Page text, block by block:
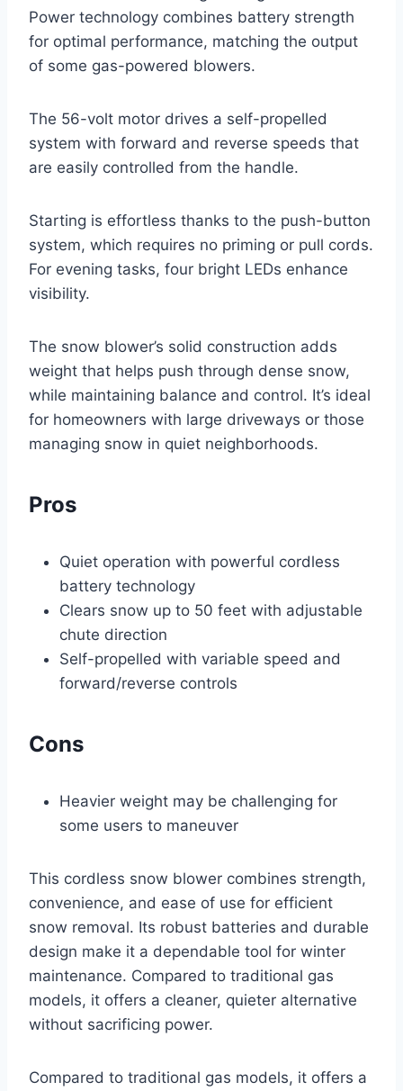
Power technology combines battery strength
for optimal performance, matching the output
of some gas-powered blowers.
The 56-volt motor drives a self-propelled
system with forward and reverse speeds that
are easily controlled from the handle.
Starting is effortless thanks to the push-button
system, which requires no priming or pull cords.
For evening tasks, four bright LEDs enhance
visibility.
The snow blower’s solid construction adds
weight that helps push through dense snow,
while maintaining balance and control. It’s ideal
for homeowners with large driveways or those
managing snow in quiet neighborhoods.
Pros
Quiet operation with powerful cordless
battery technology
Clears snow up to 50 feet with adjustable
chute direction
Self-propelled with variable speed and
forward/reverse controls
Cons
Heavier weight may be challenging for
some users to maneuver
This cordless snow blower combines strength,
convenience, and ease of use for efficient
snow removal. Its robust batteries and durable
design make it a dependable tool for winter
maintenance. Compared to traditional gas
models, it offers a cleaner, quieter alternative
without sacrificing power.
Compared to traditional gas models, it offers a